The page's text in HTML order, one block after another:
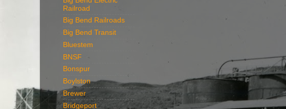
Railroad
Big Bend Railroads
Big Bend Transit
Bluestem
BNSF
Bonspur
Boylston
Brewer
Bridgeport